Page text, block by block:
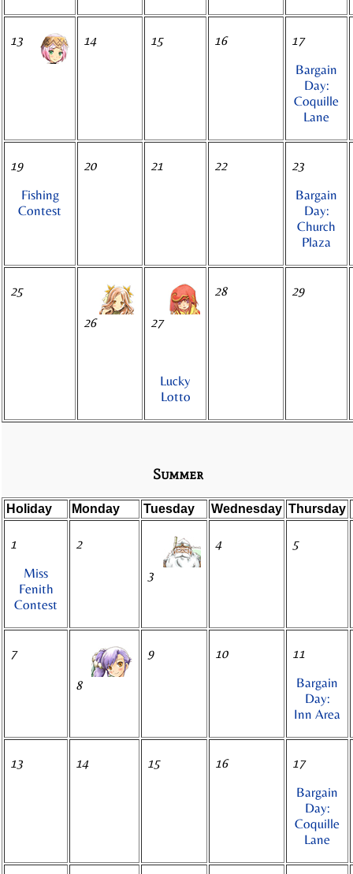
13 14 15 16 17
Bargain
Day:
Coquille
Lane
19
Fishing
Contest
20 21 22 23
Bargain
Day:
Church
Plaza
25
26 27
Lucky
Lotto
28 29
Summer
Holiday Monday Tuesday Wednesday Thursday
1
Miss
Fenith
Contest
2
3
4 5
7
8
9 10 11
Bargain
Day:
Inn Area
13 14 15 16 17
Bargain
Day:
Coquille
Lane